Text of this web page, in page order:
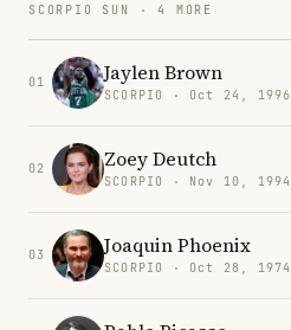
SCORPIO SUN · 4 MORE
01 Jaylen Brown
SCORPIO · Oct 24, 1996
02 Zoey Deutch
SCORPIO · Nov 10, 1994
03 Joaquin Phoenix
SCORPIO · Oct 28, 1974